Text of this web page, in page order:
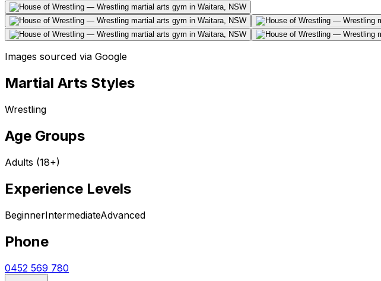
Images sourced via Google
Martial Arts Styles
Wrestling
Age Groups
Adults (18+)
Experience Levels
BeginnerIntermediateAdvanced
Phone
0452 569 780